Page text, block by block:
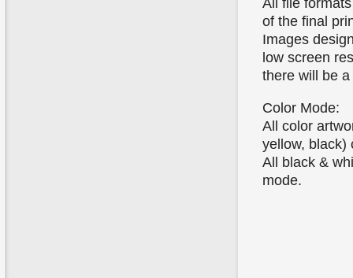
of the final
Images
low screen
there will be
Color Mode:
All color
yellow, black)
All black &
mode.